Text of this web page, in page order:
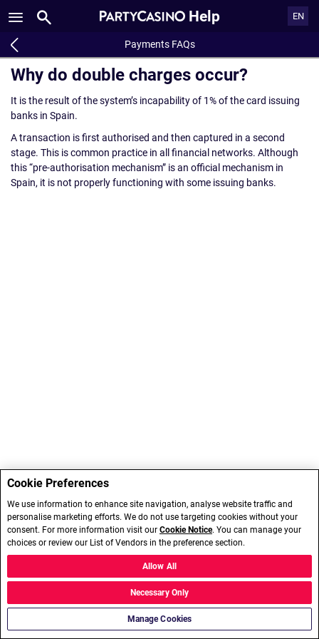
Help EN
Payments FAQs
Why do double charges occur?
It is the result of the system’s incapability of 1% of the card issuing
banks in Spain.
A transaction is first authorised and then captured in a second
stage. This is common practice in all financial networks. Although
this “pre-authorisation mechanism” is an official mechanism in
Spain, it is not properly functioning with some issuing banks.
Cookie Preferences
We use information to enhance site navigation, analyse website traffic and
personalise marketing efforts. We do not use targeting cookies without your
consent. For more information visit our Cookie Notice. You can manage your
choices or review our List of Vendors in the preference section.
Manage Cookies
Necessary Only
Allow All